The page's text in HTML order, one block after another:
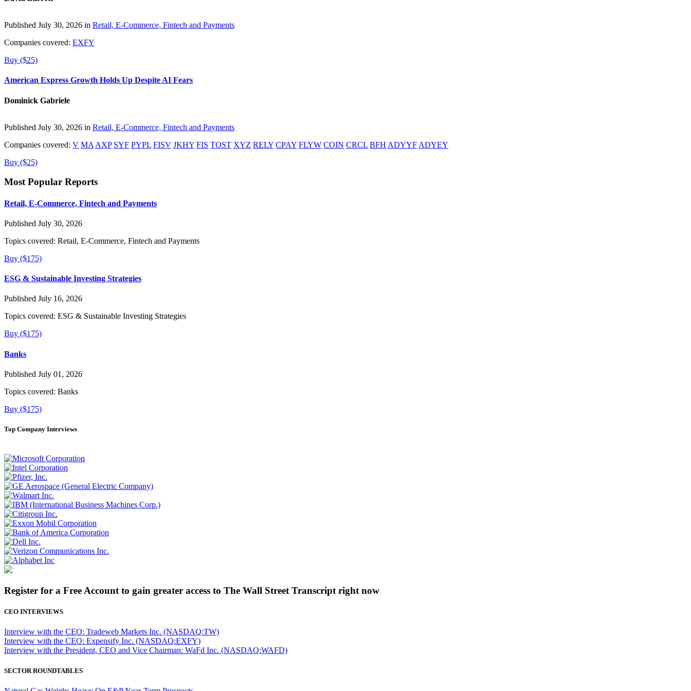
Published July 30, 2026 in Retail, E-Commerce, Fintech and Payments
Companies covered: EXFY
Buy ($25)
American Express Growth Holds Up Despite AI Fears
Dominick Gabriele
Published July 30, 2026 in Retail, E-Commerce, Fintech and Payments
Companies covered: V MA AXP SYF PYPL FISV JKHY FIS TOST XYZ RELY CPAY FLYW COIN CRCL BFH ADYYF ADYEY
Buy ($25)
Most Popular Reports
Retail, E-Commerce, Fintech and Payments
Published July 30, 2026
Topics covered: Retail, E-Commerce, Fintech and Payments
Buy ($175)
ESG & Sustainable Investing Strategies
Published July 16, 2026
Topics covered: ESG & Sustainable Investing Strategies
Buy ($175)
Banks
Published July 01, 2026
Topics covered: Banks
Buy ($175)
Top Company Interviews
Register for a Free Account to gain greater access to The Wall Street Transcript right now
CEO INTERVIEWS
Interview with the CEO: Tradeweb Markets Inc. (NASDAQ:TW)
Interview with the CEO: Expensify Inc. (NASDAQ:EXFY)
Interview with the President, CEO and Vice Chairman: WaFd Inc. (NASDAQ:WAFD)
SECTOR ROUNDTABLES